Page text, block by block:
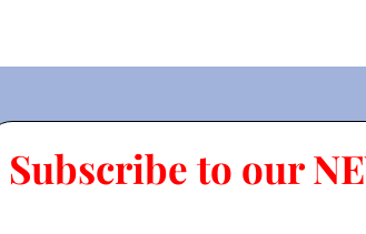
Subscribe to our